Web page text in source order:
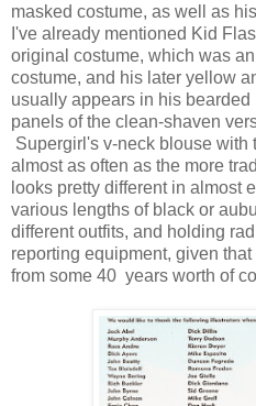
masked costume, as well as
I've already mentioned Kid
original costume, which was
costume, and his later yellow
usually appears in his
panels of the clean-shaven
Supergirl's v-neck blouse with
almost as often as the more
looks pretty different in almost
various lengths of black or
different outfits, and holding
reporting equipment, given
from some 40 years worth of